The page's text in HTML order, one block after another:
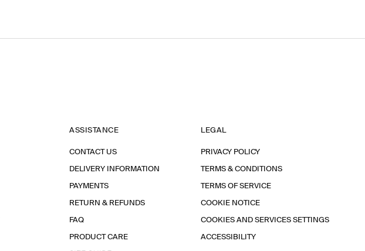
ASSISTANCE
CONTACT US
DELIVERY INFORMATION
PAYMENTS
RETURN & REFUNDS
FAQ
PRODUCT CARE
LEGAL
PRIVACY POLICY
TERMS & CONDITIONS
TERMS OF SERVICE
COOKIE NOTICE
COOKIES AND SERVICES SETTINGS
ACCESSIBILITY